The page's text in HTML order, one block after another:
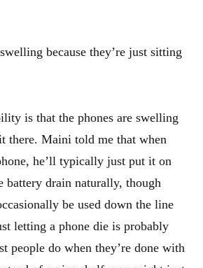
because they’re just sitting
is that the phones are swelling
there. Maini told me that when
he’ll typically just put it on
battery drain naturally, though
be used down the line
letting a phone die is probably
people do when they’re done with